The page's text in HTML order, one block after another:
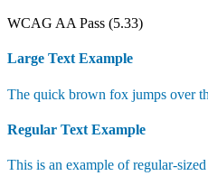
WCAG AA Pass (5.33)
Large Text Example
The quick brown fox jumps over
Regular Text Example
This is an example of regular-